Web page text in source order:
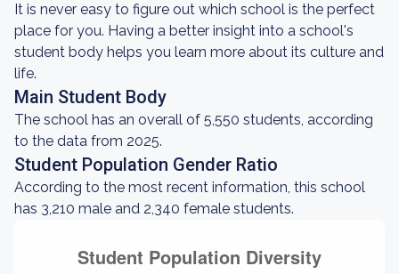
It is never easy to figure out which school is the perfect
place for you. Having a better insight into a school's
student body helps you learn more about its culture and
life.
Main Student Body
The school has an overall of 5,550 students, according
to the data from 2025.
Student Population Gender Ratio
According to the most recent information, this school
has 3,210 male and 2,340 female students.